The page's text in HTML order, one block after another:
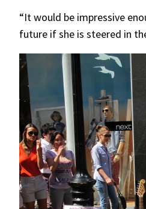
“It would be impressive
future if she is steered in